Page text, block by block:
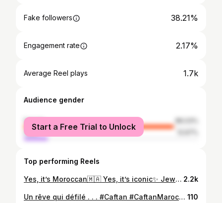
Fake followers 38.21%
Engagement rate 2.17%
Average Reel plays 1.7k
Audience gender
female
male
Start a Free Trial to Unlock
Top performing Reels
Yes, it’s Moroccan🇲🇦 Yes, it’s iconic✨ Jewelry& Bag @bijouya_by_firdaous ✨ Caftan @habibabelhaddar.hautecouture ✨ Makeup&Hair @makeupbykamilia 💄 Lenses @facelooxmorocco 📍 @palais.jawhara.rabat 2.2k
Un rêve qui défilé . . . #Caftan #CaftanMarocain #Caftan2025 #HauteCoutureMarocaine #FashionDesigner #HabibaBelHaddar #MoroccanFashion #TraditionAndModernity #FataMorgana #CaftanWeek #ModeMarocaine #ArtisanatMarocain #FashionReel #CréatriceMarocaine #EleganceMarocaine #MoroccanTouch #RunwayMagic#hautecouture 110